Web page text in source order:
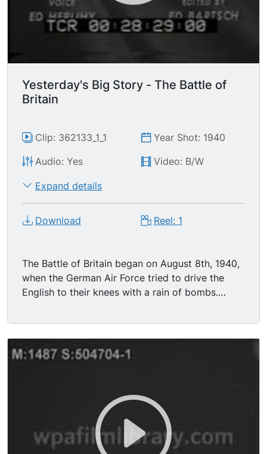
Yesterday's Big Story - The Battle of
Britain
Clip: 362133_1_1
Year Shot: 1940
Audio: Yes
Video: B/W
Expand details
Download Reel: 1
The Battle of Britain began on August 8th, 1940,
when the German Air Force tried to drive the
English to their knees with a rain of bombs.
on London alone, plus thousands of incendiaries.
The British shook their fists in defiance, took all
that the Nazis could dish out, and, despite
30,000 casualties Londoners had the
sent Hitler to defeat. (blitz) London, England
British convoys being attacked by the Nazis in
the Atlantic Ocean. MS - Big anti-aircraft guns
firing at the Nazi planes. MS - Buildings that
were blown apart and on fire as a result of Nazi